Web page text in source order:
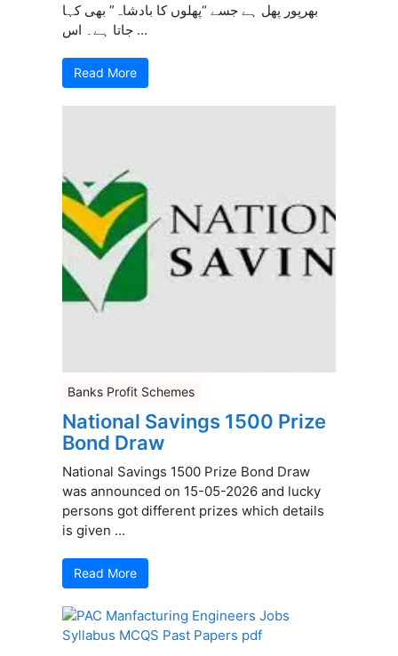
بھرپور پھل ہے جسے “پھلوں کا بادشاہ” بھی کہا
جاتا ہے۔ اس ...
Read More
Banks Profit Schemes
National Savings 1500 Prize
Bond Draw
National Savings 1500 Prize Bond Draw
was announced on 15-05-2026 and lucky
persons got different prizes which details
is given ...
Read More